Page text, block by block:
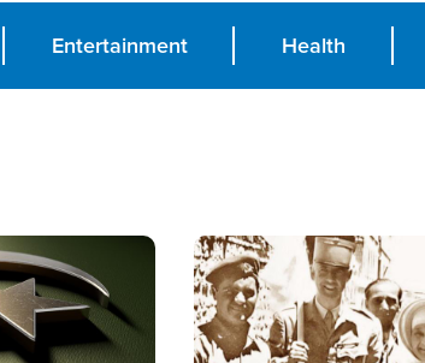
Entertainment Health
Image